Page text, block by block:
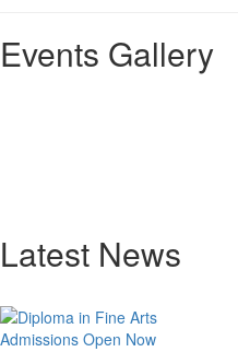
Events Gallery
Latest News
Admissions Open Now